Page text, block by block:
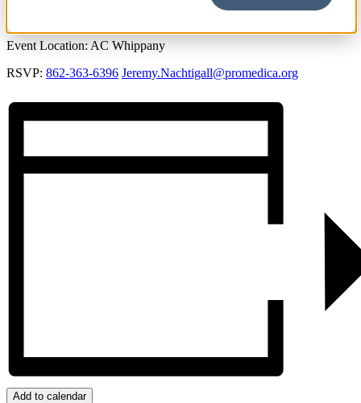
Event Location: AC Whippany
RSVP: 862-363-6396 Jeremy.Nachtigall@promedica.org
Add to calendar